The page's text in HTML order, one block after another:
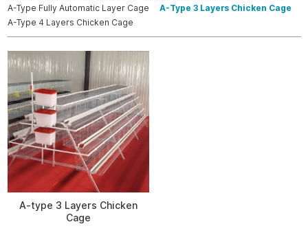
A-Type Fully Automatic Layer Cage
A-Type 3 Layers Chicken Cage
A-Type 4 Layers Chicken Cage
A-type 3 Layers Chicken
Cage